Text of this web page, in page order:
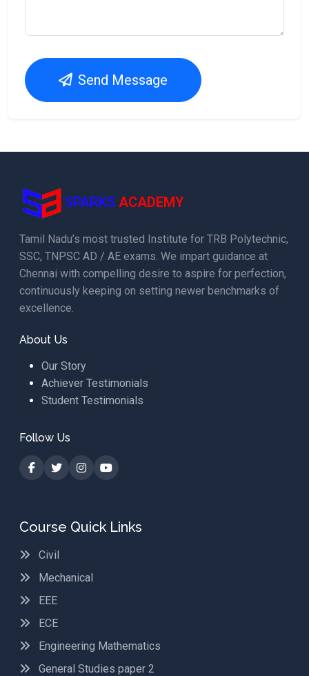
Send Message
SPARKS ACADEMY
Tamil Nadu’s most trusted Institute for TRB Polytechnic,
SSC, TNPSC AD / AE exams. We impart guidance at
Chennai with compelling desire to aspire for perfection,
continuously keeping on setting newer benchmarks of
excellence.
About Us
Our Story
Achiever Testimonials
Student Testimonials
Follow Us
Course Quick Links
Civil
Mechanical
EEE
ECE
Engineering Mathematics
General Studies paper 2